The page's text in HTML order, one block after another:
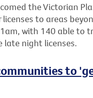
the Victorian
to areas
with 140 able to
late night licenses.
to